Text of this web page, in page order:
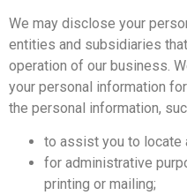
We may disclose your
entities and subsidiaries
operation of our business.
your personal information
the personal information,
to assist you to locate
for administrative
printing or mailing;